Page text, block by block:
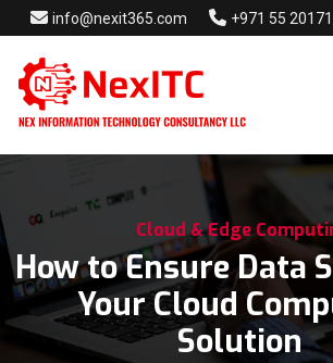
info@nexit365.com +971 55
Cloud & Edge
How to Ensure Data
Your Cloud
Solution